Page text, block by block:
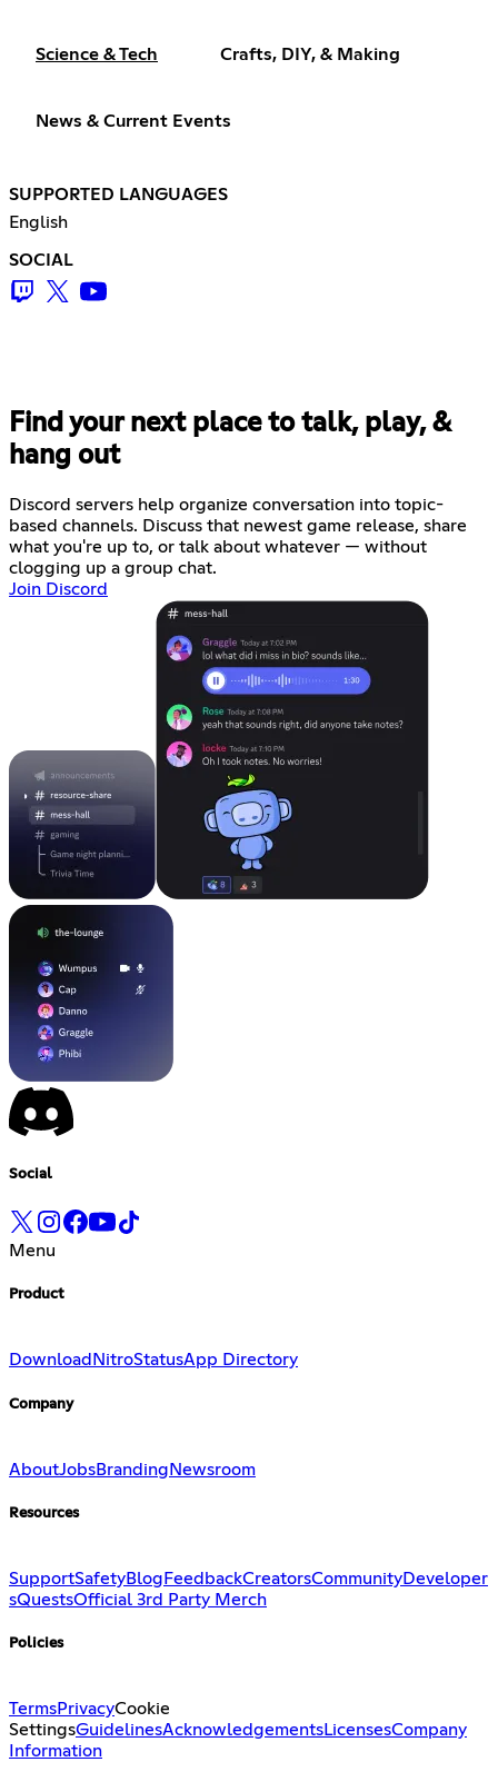
Science & Tech Crafts, DIY, & Making
News & Current Events
SUPPORTED LANGUAGES
English
SOCIAL
Find your next place to talk, play, &
hang out
Discord servers help organize conversation into topic-
based channels. Discuss that newest game release, share
what you're up to, or talk about whatever — without
clogging up a group chat.
Join Discord
Social
Menu
Product
Download NitroStatusApp Directory
Company
AboutJobsBranding Newsroom
Resources
SupportSafetyBlog FeedbackCreatorsCommunityDeveloper
sQuestsOfficial 3rd Party Merch
Policies
TermsPrivacyCookie
SettingsGuidelinesAcknowledgementsLicensesCompany
Information